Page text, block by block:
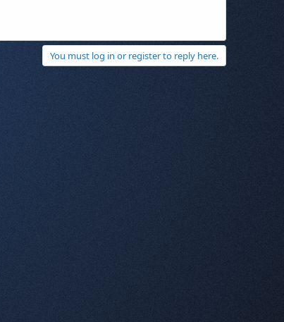
You must log in or register to reply here.